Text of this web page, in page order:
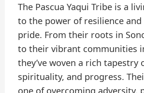
The Pascua Yaqui Tribe is a
to the power of resilience
pride. From their roots in
to their vibrant communities
they’ve woven a rich tapestry
spirituality, and progress.
one of overcoming adversity,